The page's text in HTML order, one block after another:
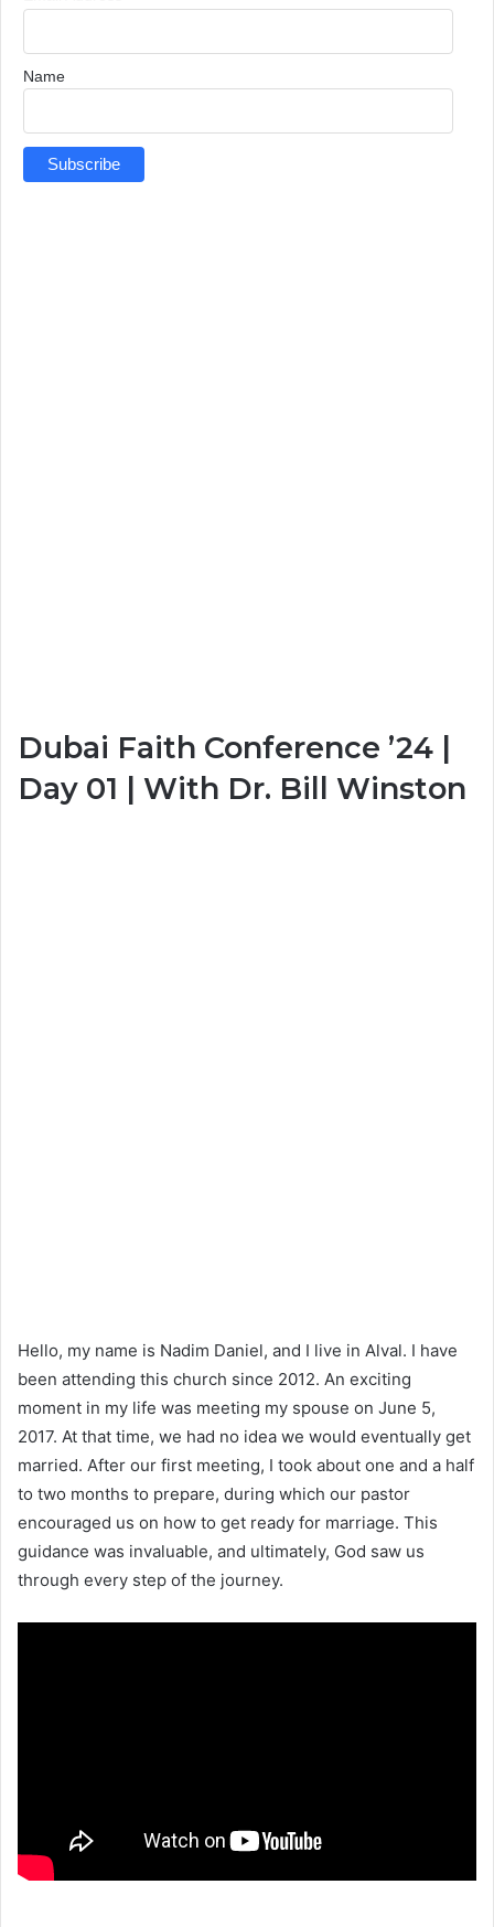
Name
Dubai Faith Conference ’24 |
Day 01 | With Dr. Bill Winston
Hello, my name is Nadim Daniel, and I live in Alval. I have
been attending this church since 2012. An exciting
moment in my life was meeting my spouse on June 5,
2017. At that time, we had no idea we would eventually get
married. After our first meeting, I took about one and a half
to two months to prepare, during which our pastor
encouraged us on how to get ready for marriage. This
guidance was invaluable, and ultimately, God saw us
through every step of the journey.